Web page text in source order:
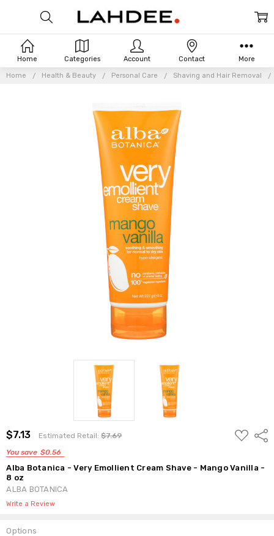
Home Health & Beauty Personal Care Shaving and Hair Removal
$7.13 Estimated Retail:$7.69
You save $0.56
ADD
TO
Alba Botanica - Very Emollient Cream Shave - Mango Vanilla -
8 oz
ALBA BOTANICA
Write a Review
Options
Home Categories Account Contact More